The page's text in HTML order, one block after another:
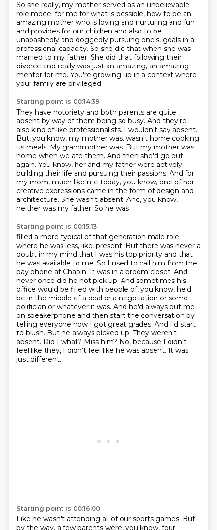
So she really, my mother served as an unbelievable
role model for me for what is possible, how to be an
amazing mother who is loving and nurturing and fun
and provides for our children and also to be
unabashedly and doggedly pursuing one's, goals in a
professional capacity. So she did that when she was
married to my father. She did that following their
divorce and really was just an amazing, an amazing
mentor for me. You're growing up in a context where
your family are privileged.
Starting point is 00:14:39
They have notoriety and both parents are quite
absent by way of them being so busy. And they're
also kind of like professionalists. I wouldn't say absent.
But, you know, my mother was. wasn't home cooking
us meals. My grandmother was. But my mother was
home when we ate them. And then she'd go out
again. You know, her and my father were actively
building their life and pursuing their passions. And for
my mom, much like me today, you know, one of her
creative expressions came in the form of design and
architecture. She wasn't absent. And, you know,
neither was my father. So he was
Starting point is 00:15:13
filled a more typical of that generation male role
where he was less, like, present. But there was never a
doubt in my mind that I was his top priority and that
he was available to me. So I used to call him from the
pay phone at Chapin. It was in a broom closet. And
never once did he not pick up. And sometimes his
office would be filled with people of, you know, he'd
be in the middle of a deal or a negotiation or some
politician or whatever it was. And he'd always put me
on speakerphone and then start the conversation by
telling everyone how I got great grades. And I'd start
to blush. But he always picked up. They weren't
absent. Did I what? Miss him? No, because I didn't
feel like they, I didn't feel like he was absent. It was
just different.
Starting point is 00:16:00
Like he wasn't attending all of our sports games. But
by the way, a few parents were, you know, four